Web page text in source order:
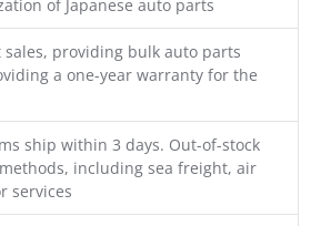
of Japanese auto parts
providing bulk auto parts
a one-year warranty for the
ship within 3 days. Out-of-stock
including sea freight, air
services